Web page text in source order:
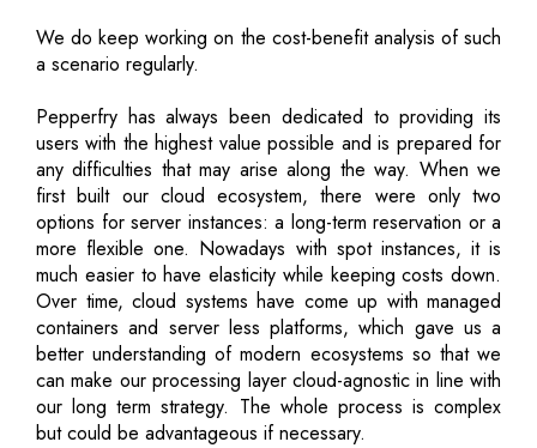
We do keep working on the cost-benefit analysis of such
a scenario regularly.
Pepperfry has always been dedicated to providing its
users with the highest value possible and is prepared for
any difficulties that may arise along the way. When we
first built our cloud ecosystem, there were only two
options for server instances: a long-term reservation or a
more flexible one. Nowadays with spot instances, it is
much easier to have elasticity while keeping costs down.
Over time, cloud systems have come up with managed
containers and server less platforms, which gave us a
better understanding of modern ecosystems so that we
can make our processing layer cloud-agnostic in line with
our long term strategy. The whole process is complex
but could be advantageous if necessary.